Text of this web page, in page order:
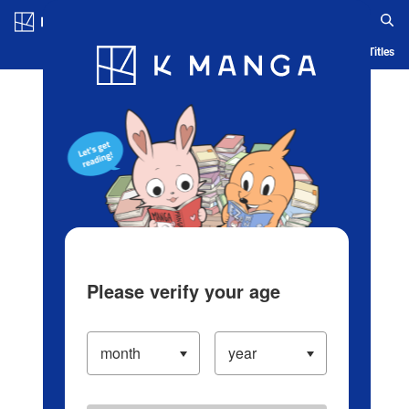
Blog App Ranking History Serialized Titles
Please verify your age